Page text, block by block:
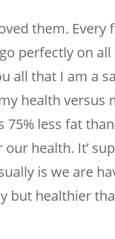
them. Every
perfectly on
all that I am a
health versus
75% less fat
health. It’
is we are
but healthier